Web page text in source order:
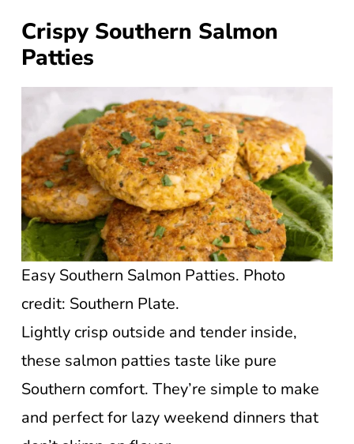
Crispy Southern Salmon
Patties
Easy Southern Salmon Patties. Photo
credit: Southern Plate.
Lightly crisp outside and tender inside,
these salmon patties taste like pure
Southern comfort. They’re simple to make
and perfect for lazy weekend dinners that